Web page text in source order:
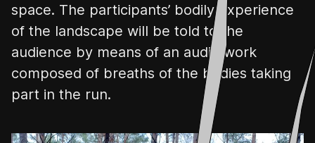
space. The participants’ bodily experience
of the landscape will be told to the
audience by means of an audio work
composed of breaths of the bodies taking
part in the run.